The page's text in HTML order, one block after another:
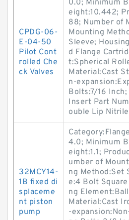
CPDG-06-
E-04-50
Pilot Cont
rolled Che
ck Valves
0.0; Minimum
eight:10.442;
88; Number of
Mounting
Sleeve;
d Flange
t:Spherical
Material:Cast
n-
Bolts:7/16
Insert Part
ouble Lip
32MCY14-
1B fixed di
splaceme
nt piston
pump
4.0; Minimum
eight:1.1;
umber of
ng Method:Set
e:4 Bolt
ng
Material:Cast
-